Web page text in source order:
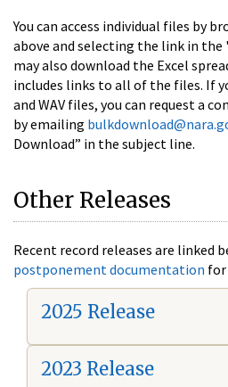
You can access individual files by
above and selecting the link in the
may also download the Excel
includes links to all of the files. If
and WAV files, you can request a
by emailing
Download” in the subject line.
Other Releases
Recent record releases are linked
postponement documentation
2025 Release
2023 Release